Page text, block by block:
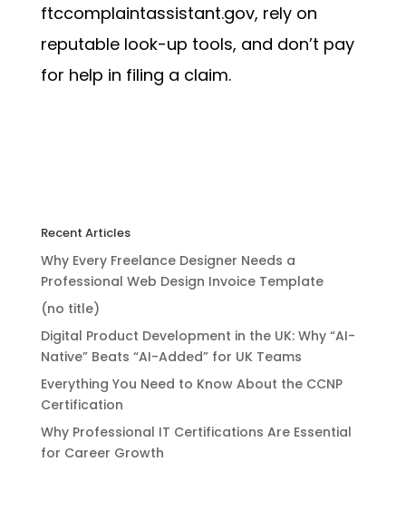
ftccomplaintassistant.gov, rely on
reputable look-up tools, and don’t pay
for help in filing a claim.
Recent Articles
Why Every Freelance Designer Needs a
Professional Web Design Invoice Template
(no title)
Digital Product Development in the UK: Why “AI-
Native” Beats “AI-Added” for UK Teams
Everything You Need to Know About the CCNP
Certification
Why Professional IT Certifications Are Essential
for Career Growth